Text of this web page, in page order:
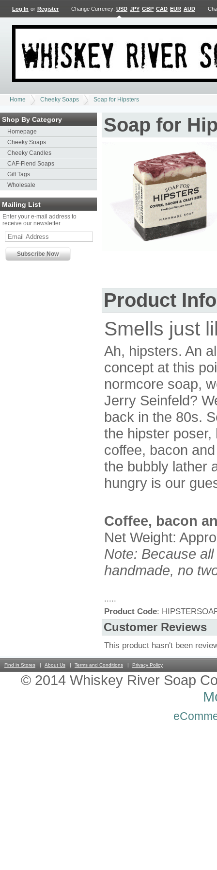
Log In or Register Change Currency: USD JPY GBP CAD EUR AUD
Home Cheeky Soaps Soap for Hipsters
Shop By Category
Homepage
Cheeky Soaps
Cheeky Candles
CAF-Fiend Soaps
Gift Tags
Wholesale
Mailing List
Enter your e-mail address to
receive our newsletter
Soap for
Product
Smells just
Ah, hipsters. An
concept at this
normcore soap,
Jerry Seinfeld?
back in the 80s.
the hipster
coffee, bacon
the bubbly lather
hungry is our
Coffee, bacon
Net Weight:
Note: Because
handmade, no
.....
Product Code:
Customer Reviews
This product hasn't been
Find in Stores About Us Terms and Conditions Privacy Policy
© 2014 Whiskey River Soap